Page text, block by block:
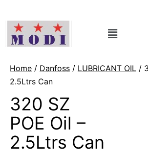
Home / Danfoss / LUBRICANT OIL /
2.5Ltrs Can
320 SZ
POE Oil –
2.5Ltrs Can